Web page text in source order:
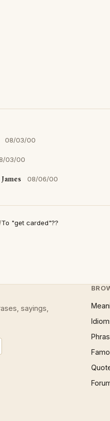
08/03/00
03/00
08/06/00
/To "get carded"??
sayings,